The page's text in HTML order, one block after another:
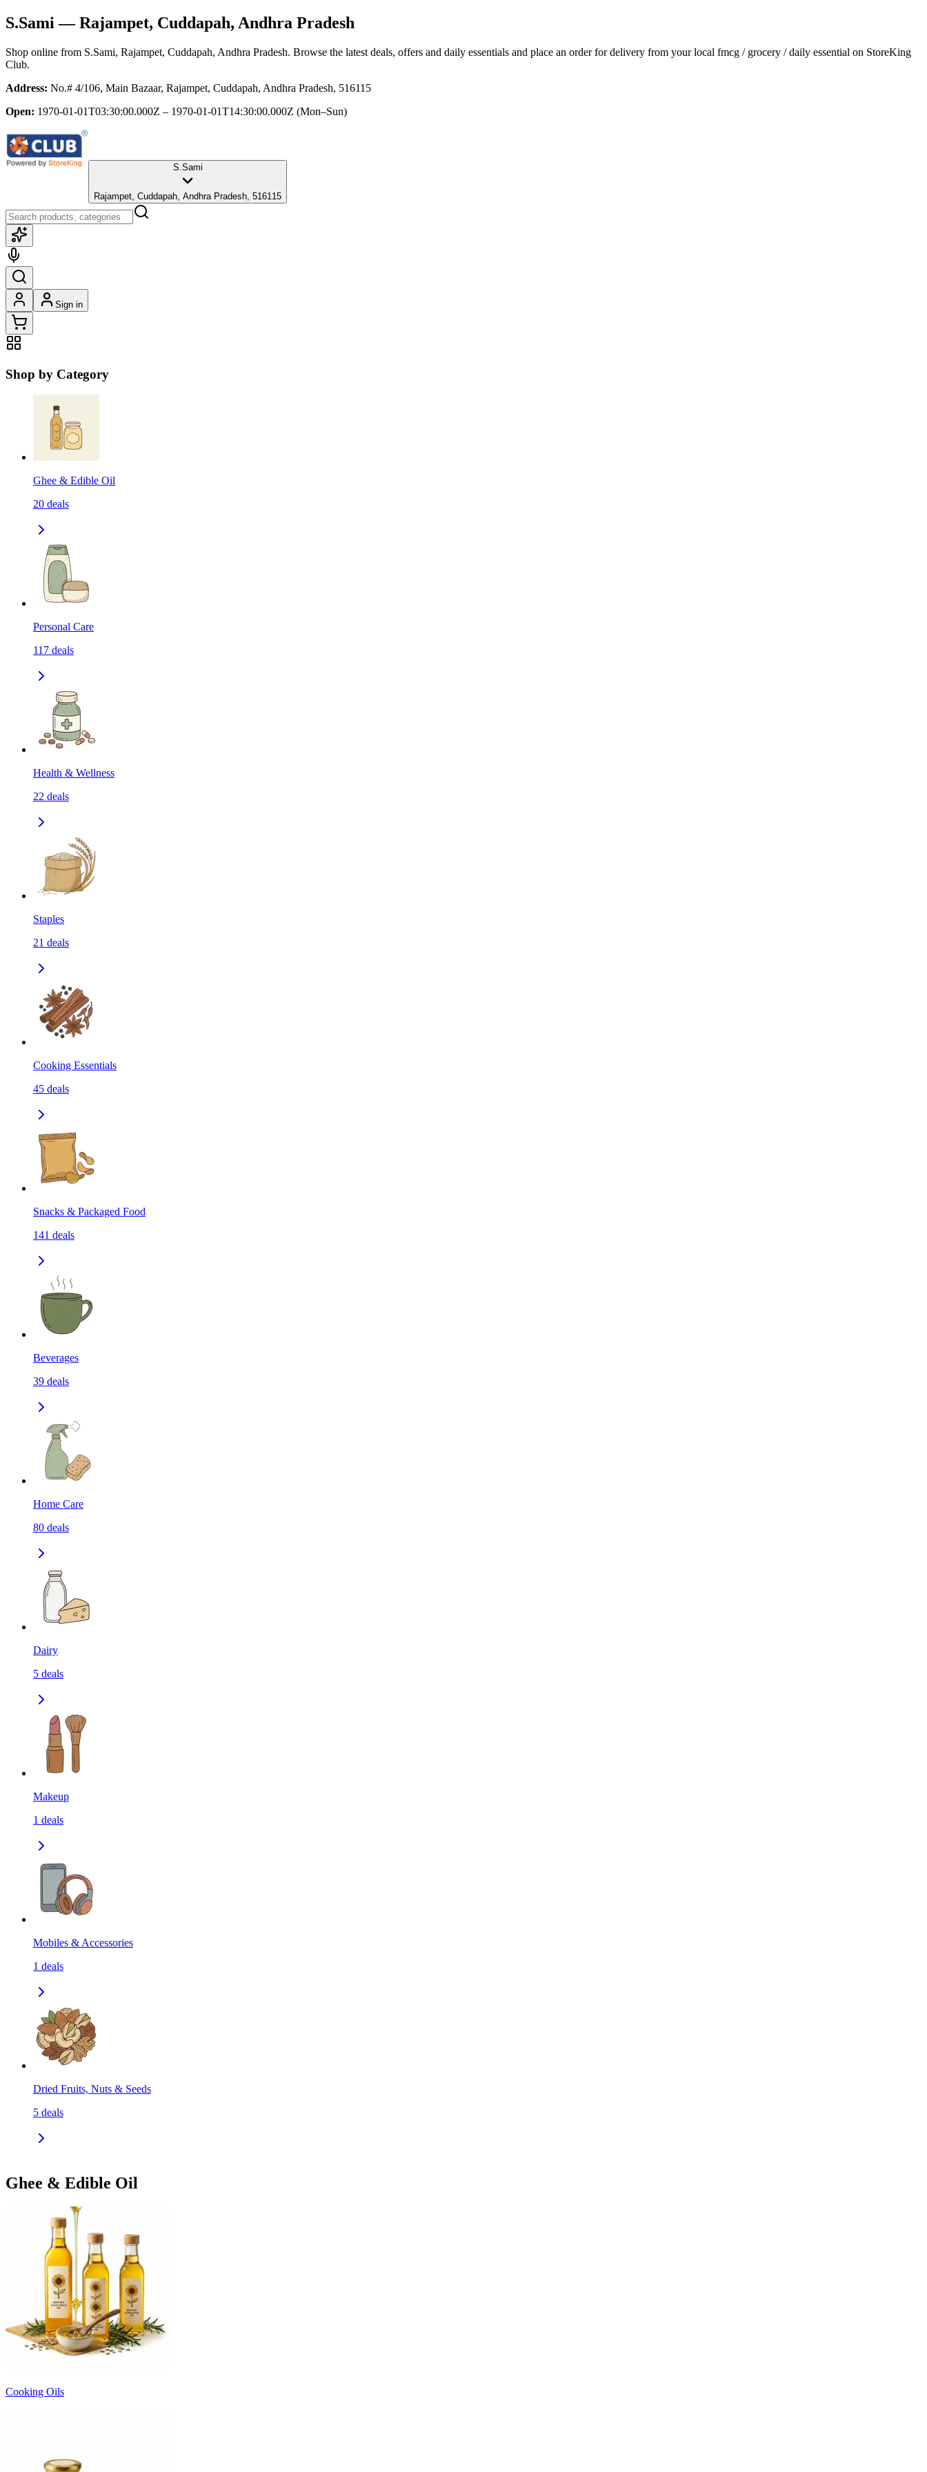
S.Sami — Rajampet, Cuddapah, Andhra Pradesh
Shop online from S.Sami, Rajampet, Cuddapah, Andhra Pradesh. Browse the latest deals, offers and daily essentials and place an order for delivery from your local fmcg / grocery / daily essential on StoreKing
Club.
Address: No.# 4/106, Main Bazaar, Rajampet, Cuddapah, Andhra Pradesh, 516115
Open: 1970-01-01T03:30:00.000Z – 1970-01-01T14:30:00.000Z (Mon–Sun)
S.Sami
Rajampet, Cuddapah, Andhra Pradesh, 516115
Sign in
Shop by Category
Ghee & Edible Oil
20 deals
Personal Care
117 deals
Health & Wellness
22 deals
Staples
21 deals
Cooking Essentials
45 deals
Snacks & Packaged Food
141 deals
Beverages
39 deals
Home Care
80 deals
Dairy
5 deals
Makeup
1 deals
Mobiles & Accessories
1 deals
Dried Fruits, Nuts & Seeds
5 deals
Ghee & Edible Oil
Cooking Oils